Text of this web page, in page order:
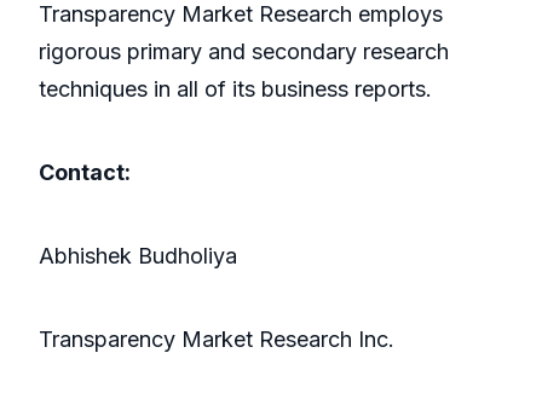
Transparency Market Research employs
rigorous primary and secondary research
techniques in all of its business reports.
Contact:
Abhishek Budholiya
Transparency Market Research Inc.